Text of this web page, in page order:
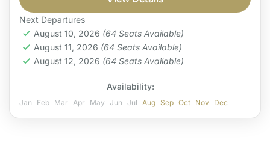
Easy
1 Person
Next Departures
August 10, 2026 (64 Seats Available)
August 11, 2026 (64 Seats Available)
August 12, 2026 (64 Seats Available)
Availability:
Jan Feb Mar Apr May Jun Jul Aug Sep Oct Nov Dec